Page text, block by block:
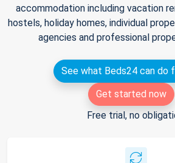
accommodation including vacation
hostels, holiday homes, individual
agencies and professional
See what Beds24 can do
Get started now
Free trial, no